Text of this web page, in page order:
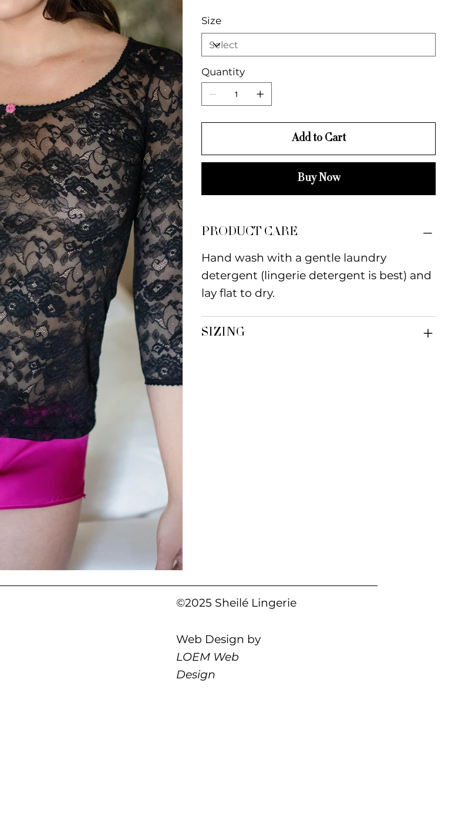
Size
Quantity
Add to Cart
Buy Now
PRODUCT CARE
Hand wash with a gentle laundry
detergent (lingerie detergent is best) and
lay flat to dry.
SIZING
©2025 Sheilé Lingerie
Web Design by
LOEM Web
Design